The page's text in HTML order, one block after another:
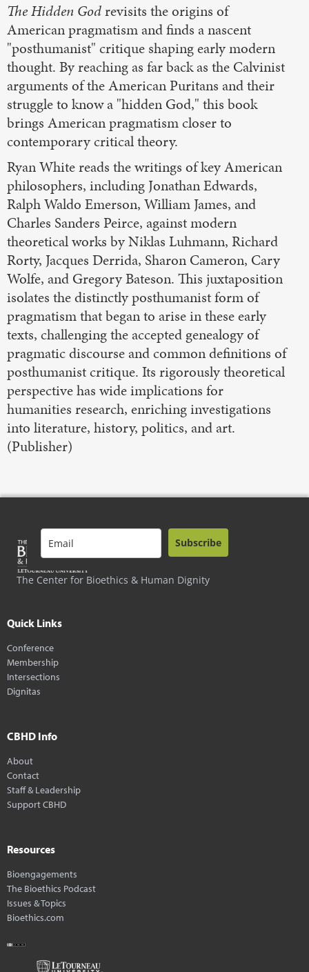
The Hidden Godrevisits the origins of
American pragmatism and finds a nascent
"posthumanist" critique shaping early modern
thought. By reaching as far back as the Calvinist
arguments of the American Puritans and their
struggle to know a "hidden God," this book
brings American pragmatism closer to
contemporary critical theory.
Ryan White reads the writings of key American
philosophers, including Jonathan Edwards,
Ralph Waldo Emerson, William James, and
Charles Sanders Peirce, against modern
theoretical works by Niklas Luhmann, Richard
Rorty, Jacques Derrida, Sharon Cameron, Cary
Wolfe, and Gregory Bateson. This juxtaposition
isolates the distinctly posthumanist form of
pragmatism that began to arise in these early
texts, challenging the accepted genealogy of
pragmatic discourse and common definitions of
posthumanist critique. Its rigorously theoretical
perspective has wide implications for
humanities research, enriching investigations
into literature, history, politics, and art.
(Publisher)
The Center for Bioethics & Human Dignity
Subscribe
Quick Links
Conference
Membership
Intersections
Dignitas
CBHD Info
About
Contact
Staff & Leadership
Support CBHD
Resources
Bioengagements
The Bioethics Podcast
Issues & Topics
Bioethics.com